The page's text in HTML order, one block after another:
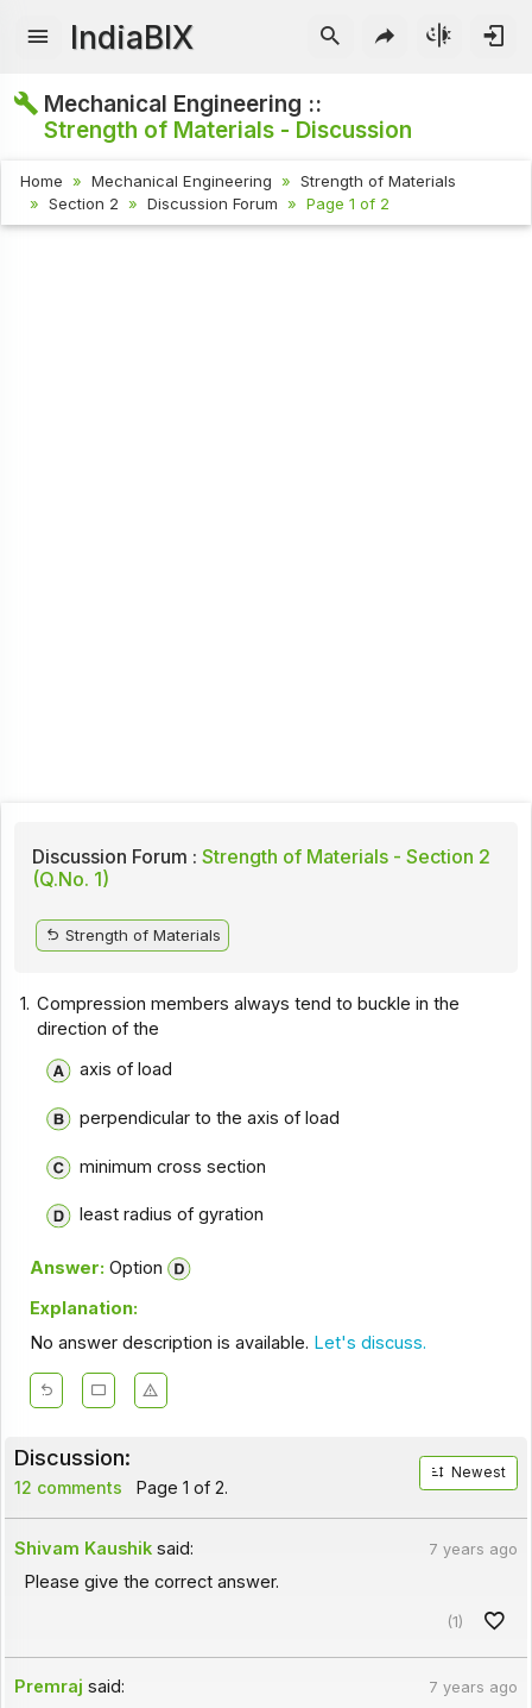
IndiaBIX
Mechanical Engineering ::
Strength of Materials - Discussion
Home Mechanical Engineering
Strength of Materials
Section 2
Discussion Forum Page 1 of 2
Discussion Forum : Strength of Materials - Section 2
(Q.No. 1)
Strength of Materials
1. Compression members always tend to buckle in the
direction of the
axis of load
perpendicular to the axis of load
minimum cross section
least radius of gyration
Answer: Option
Explanation:
No answer description is available. Let's discuss.
Discussion:
12 comments Page 1 of 2.
Newest
Shivam Kaushik said: 7 years ago
Please give the correct answer.
(1)
Premraj said: 7 years ago